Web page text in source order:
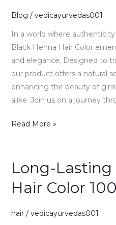
Blog / vedicayurvedas001
In a world where
Black Henna Hair Color
and elegance. Designed to
our product offers a natural
enhancing the beauty of
alike. Join us on a journey
Discover
Beauty
of
A
Natural
Elixir
Read More »
Long-
Hair Color
hair/ vedicayurvedas001
Long-
Dark
Hair